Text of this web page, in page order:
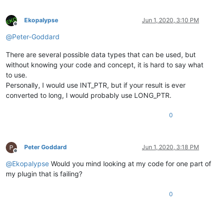
Offline
Ekopalypse Jun 1, 2020, 3:10 PM
@Peter-Goddard
There are several possible data types that can be used, but
without knowing your code and concept, it is hard to say what
to use.
Personally, I would use INT_PTR, but if your result is ever
converted to long, I would probably use LONG_PTR.
0
Offline
Peter Goddard Jun 1, 2020, 3:18 PM
@Ekopalypse Would you mind looking at my code for one part of
my plugin that is failing?
0